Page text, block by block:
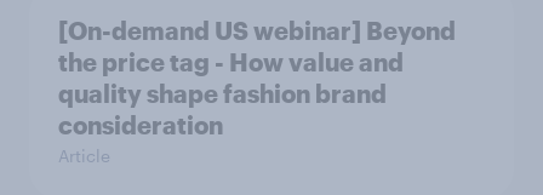
[On-demand US webinar] Beyond
the price tag - How value and
quality shape fashion brand
consideration
Article